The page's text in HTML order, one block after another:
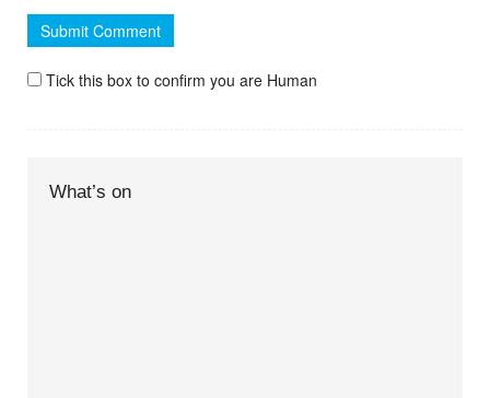
Tick this box to confirm you are Human
What’s on